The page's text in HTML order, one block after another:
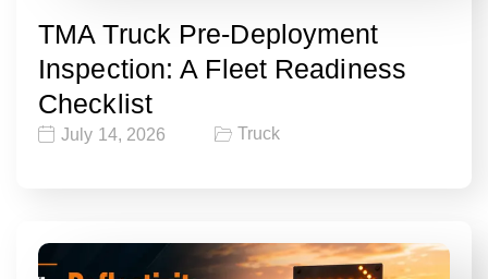
TMA Truck Pre-Deployment
Inspection: A Fleet Readiness
Checklist
July 14, 2026 Truck